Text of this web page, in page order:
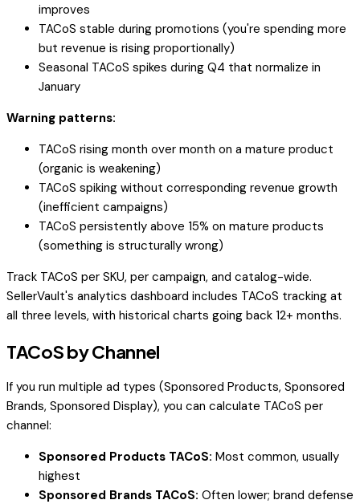
improves
TACoS stable during promotions (you're spending more
but revenue is rising proportionally)
Seasonal TACoS spikes during Q4 that normalize in
January
Warning patterns:
TACoS rising month over month on a mature product
(organic is weakening)
TACoS spiking without corresponding revenue growth
(inefficient campaigns)
TACoS persistently above 15% on mature products
(something is structurally wrong)
Track TACoS per SKU, per campaign, and catalog-wide.
SellerVault's analytics dashboard includes TACoS tracking at
all three levels, with historical charts going back 12+ months.
TACoS by Channel
If you run multiple ad types (Sponsored Products, Sponsored
Brands, Sponsored Display), you can calculate TACoS per
channel:
Sponsored Products TACoS: Most common, usually
highest
Sponsored Brands TACoS: Often lower; brand defense